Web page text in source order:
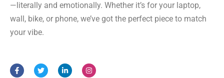
—literally and emotionally. Whether it’s for your laptop,
wall, bike, or phone, we’ve got the perfect piece to match
your vibe.
F
a
T
w
L
i
I
n